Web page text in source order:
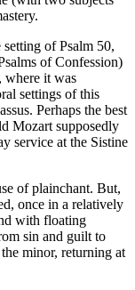
of Psalm 50,
of Confession)
where it was
settings of this
Perhaps the best
Mozart supposedly
service at the Sistine
of plainchant. But,
once in a relatively
with floating
sin and guilt to
minor, returning at